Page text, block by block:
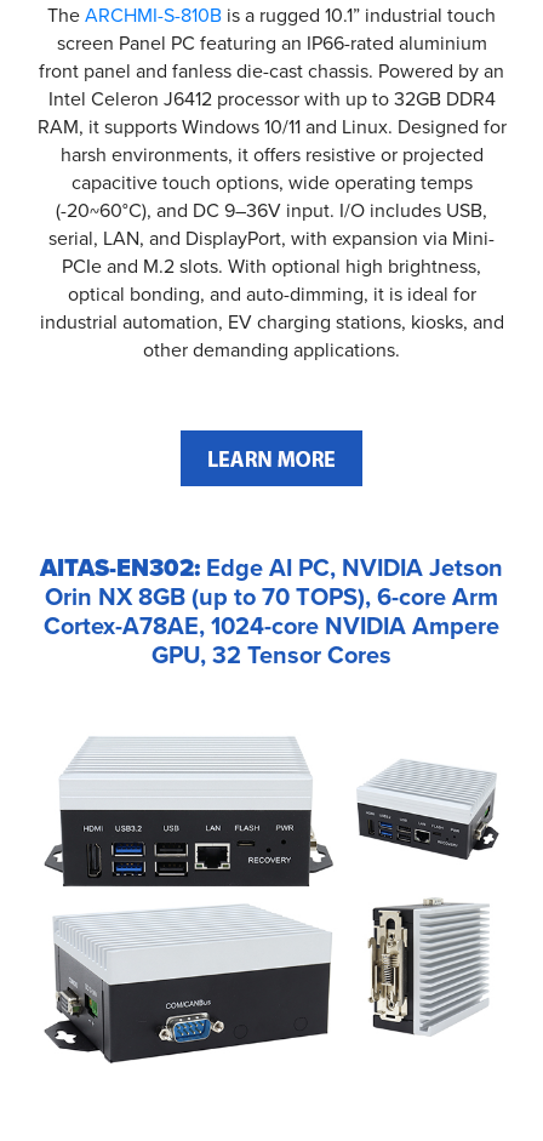
TheARCHMI-S-810B is a rugged 10.1” industrial touch
screen Panel PC featuring an IP66-rated aluminium
front panel and fanless die-cast chassis. Powered by an
Intel Celeron J6412 processor with up to 32GB DDR4
RAM, it supports Windows 10/11 and Linux. Designed for
harsh environments, it offers resistive or projected
capacitive touch options, wide operating temps
(-20~60°C), and DC 9–36V input. I/O includes USB,
serial, LAN, and DisplayPort, with expansion via Mini-
PCIe and M.2 slots. With optional high brightness,
optical bonding, and auto-dimming, it is ideal for
industrial automation, EV charging stations, kiosks, and
other demanding applications.
AITAS-EN302: Edge AI PC, NVIDIA Jetson
Orin NX 8GB (up to 70 TOPS), 6-core Arm
Cortex-A78AE, 1024-core NVIDIA Ampere
GPU, 32 Tensor Cores